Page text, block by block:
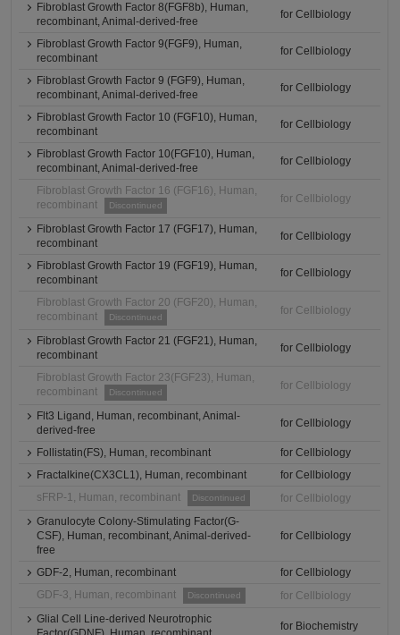
Fibroblast Growth Factor 8(FGF8b), Human,
recombinant, Animal-derived-free
for Cellbiology
Fibroblast Growth Factor 9(FGF9), Human,
recombinant
for Cellbiology
Fibroblast Growth Factor 9 (FGF9), Human,
recombinant, Animal-derived-free
for Cellbiology
Fibroblast Growth Factor 10 (FGF10), Human,
recombinant
for Cellbiology
Fibroblast Growth Factor 10(FGF10), Human,
recombinant, Animal-derived-free
for Cellbiology
Fibroblast Growth Factor 16 (FGF16), Human,
recombinant
Discontinued
for Cellbiology
Fibroblast Growth Factor 17 (FGF17), Human,
recombinant
for Cellbiology
Fibroblast Growth Factor 19 (FGF19), Human,
recombinant
for Cellbiology
Fibroblast Growth Factor 20 (FGF20), Human,
recombinant
Discontinued
for Cellbiology
Fibroblast Growth Factor 21 (FGF21), Human,
recombinant
for Cellbiology
Fibroblast Growth Factor 23(FGF23), Human,
recombinant
Discontinued
for Cellbiology
Flt3 Ligand, Human, recombinant, Animal-
derived-free
for Cellbiology
Follistatin(FS), Human, recombinant
for Cellbiology
Fractalkine(CX3CL1), Human, recombinant
for Cellbiology
sFRP-1, Human, recombinant
Discontinued
for Cellbiology
Granulocyte Colony-Stimulating Factor(G-
CSF), Human, recombinant, Animal-derived-
free
for Cellbiology
GDF-2, Human, recombinant
for Cellbiology
GDF-3, Human, recombinant
Discontinued
for Cellbiology
Glial Cell Line-derived Neurotrophic
for Biochemistry